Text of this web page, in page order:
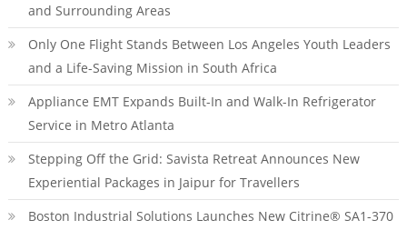
and Surrounding Areas
Only One Flight Stands Between Los Angeles Youth Leaders
and a Life-Saving Mission in South Africa
Appliance EMT Expands Built-In and Walk-In Refrigerator
Service in Metro Atlanta
Stepping Off the Grid: Savista Retreat Announces New
Experiential Packages in Jaipur for Travellers
Boston Industrial Solutions Launches New Citrine® SA1-370